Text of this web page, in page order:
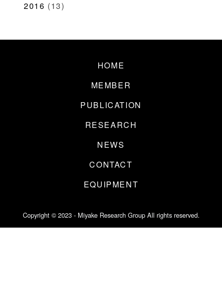
2016 (13)
HOME
MEMBER
PUBLICATION
RESEARCH
NEWS
CONTACT
EQUIPMENT
Copyright © 2023 - Miyake Research Group All rights reserved.